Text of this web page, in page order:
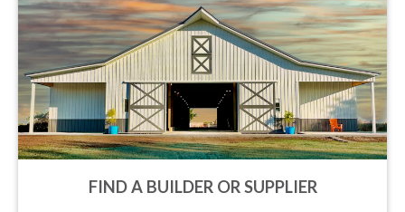
FIND A BUILDER OR SUPPLIER